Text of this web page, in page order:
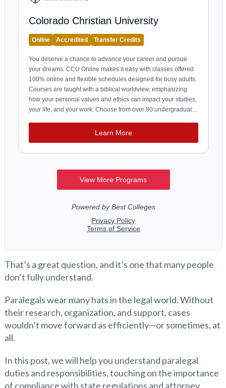
That’s a great question, and it’s one that many people
don’t fully understand.
Paralegals wear many hats in the legal world. Without
their research, organization, and support, cases
wouldn’t move forward as efficiently—or sometimes, at
all.
In this post, we will help you understand paralegal
duties and responsibilities, touching on the importance
of compliance with state regulations and attorney